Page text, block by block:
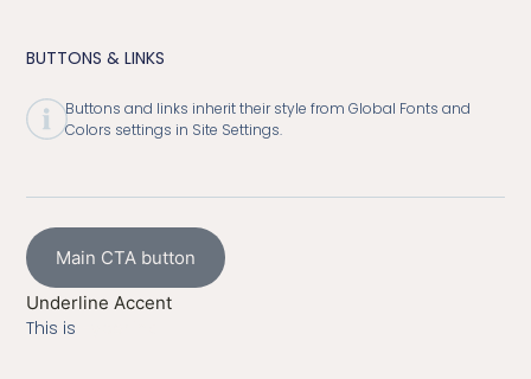
BUTTONS & LINKS
Buttons and links inherit their style from Global Fonts and
Colors settings in Site Settings.
Main CTA button
Underline Accent
This is